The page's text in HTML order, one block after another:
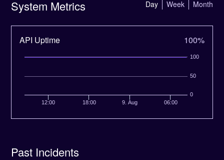
System Metrics Month
Week
Day
API Uptime 100%
12:00 18:00 9. Aug 06:00
0
50
100
Past Incidents